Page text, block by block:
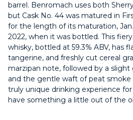
barrel. Benromach uses both
but Cask No. 44 was matured in
for the length of its maturation,
2022, when it was bottled. This
whisky, bottled at 59.3% ABV, has
tangerine, and freshly cut cereal
marzipan note, followed by a slight
and the gentle waft of peat smoke
truly unique drinking experience
have something a little out of the